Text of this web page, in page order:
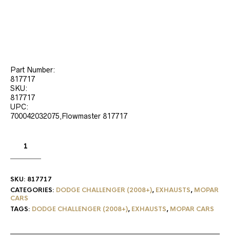
Part Number:
817717
SKU:
817717
UPC:
700042032075,Flowmaster 817717
SKU: 817717
CATEGORIES: DODGE CHALLENGER (2008+), EXHAUSTS, MOPAR
CARS
TAGS: DODGE CHALLENGER (2008+), EXHAUSTS, MOPAR CARS